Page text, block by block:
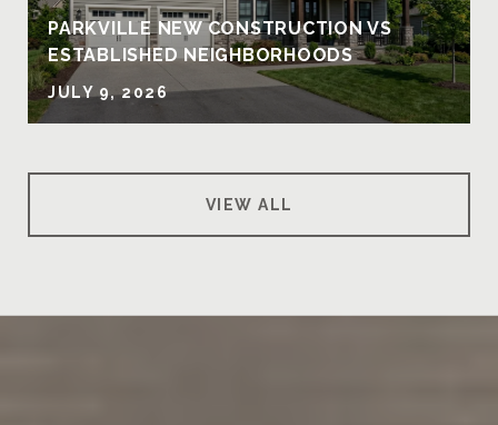
PARKVILLE NEW CONSTRUCTION VS
ESTABLISHED NEIGHBORHOODS
JULY 9, 2026
VIEW ALL